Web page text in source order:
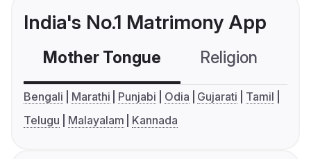
India's No.1 Matrimony App
Mother Tongue Religion
Bengali Marathi Punjabi Odia Gujarati
Tamil
Telugu
Malayalam Kannada